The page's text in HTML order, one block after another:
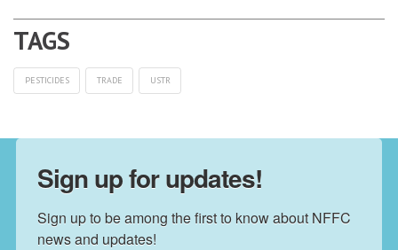
PESTICIDES TRADE USTR
Sign up for updates!
Sign up to be among the first to know about NFFC
news and updates!